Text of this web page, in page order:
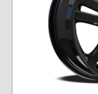
Winter